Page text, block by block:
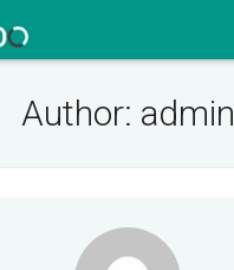
Author: admin